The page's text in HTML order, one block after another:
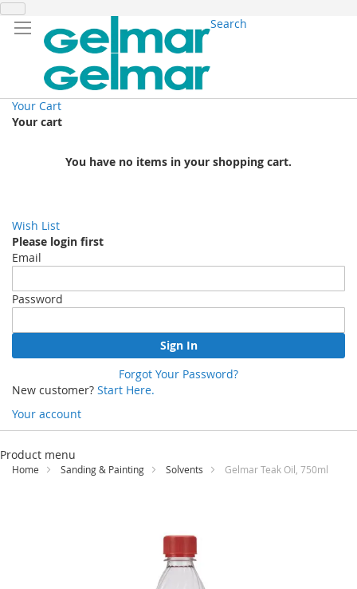
Search
Your Cart
Your cart
You have no items in your shopping cart.
Wish List
Please login first
Email
Password
Sign In
Forgot Your Password?
New customer? Start Here.
Your account
Skip
Content
Product menu
Home Sanding & Painting Solvents Gelmar Teak Oil, 750ml